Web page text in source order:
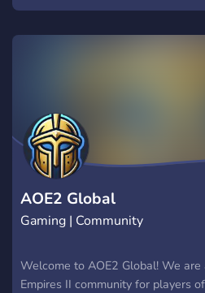
AOE2 Global
Gaming | Community
Welcome to AOE2 Global! We
Empires II community for players